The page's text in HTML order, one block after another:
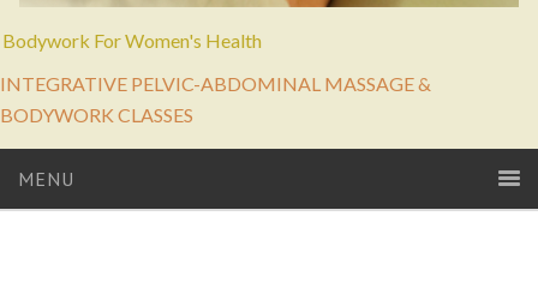
Bodywork For Women's Health
INTEGRATIVE PELVIC-ABDOMINAL MASSAGE &
BODYWORK CLASSES
MENU